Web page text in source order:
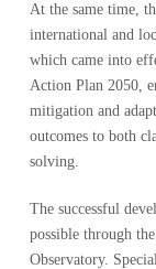
At the same time,
international and
which came into
Action Plan 2050,
mitigation and
outcomes to both
solving.
The successful
possible through
Observatory.